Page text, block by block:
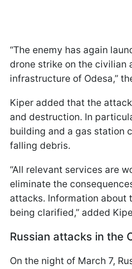
“The enemy has again
drone strike on the civilian
infrastructure of Odesa,”
Kiper added that the
and destruction. In
building and a gas station
falling debris.
“All relevant services are
eliminate the
attacks. Information about
being clarified,” added
Russian attacks in the
On the night of March 7,